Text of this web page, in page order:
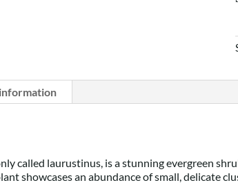
called laurustinus, is a stunning evergreen
showcases an abundance of small, delicate